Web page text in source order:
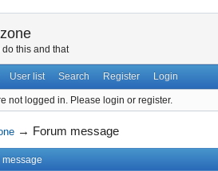
do this and that
User list Search Register Login
not logged in. Please login or register.
→ Forum message
message